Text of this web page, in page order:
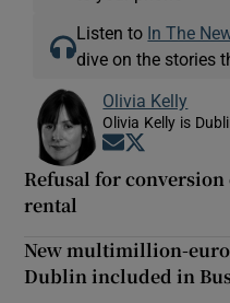
Listen to In The
dive on the stories
Olivia Kelly
Olivia Kelly is
Opens in new
Refusal for
rental
New multimillion-
Dublin included in